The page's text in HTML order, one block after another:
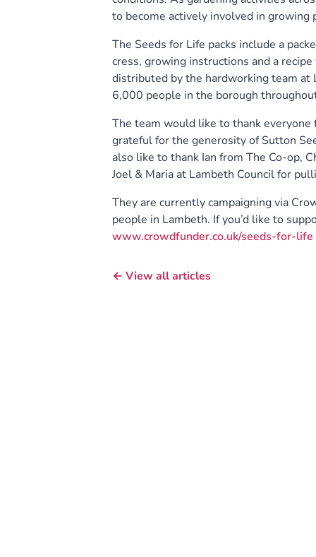
to become actively involved in growing
The Seeds for Life packs include a
cress, growing instructions and a
distributed by the hardworking team at
6,000 people in the borough
The team would like to thank
grateful for the generosity of Sutton
also like to thank Ian from The Co-op,
Joel & Maria at Lambeth Council for
They are currently campaigning via
people in Lambeth. If you’d like to
www.crowdfunder.co.uk/seeds-for-life
← View all articles